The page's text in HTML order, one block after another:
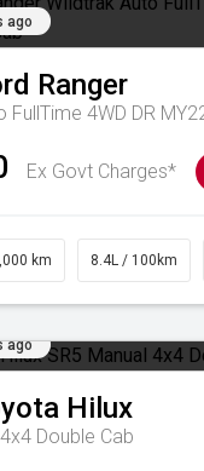
ago
Ranger
FullTime 4WD DR
Ex Govt Charges*
km 8.4L / 100km
ago
Hilux
Double Cab